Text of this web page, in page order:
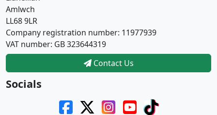
Amlwch
LL68 9LR
Company registration number: 11977939
VAT number: GB 323644319
Contact Us
Socials